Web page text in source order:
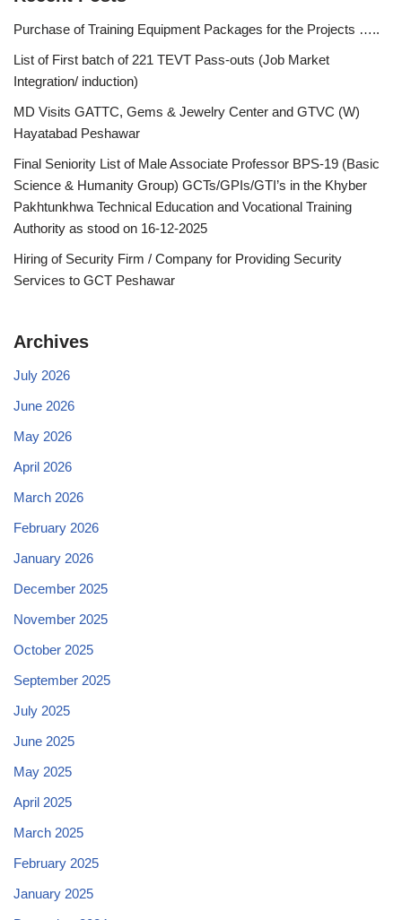
Purchase of Training Equipment Packages for the Projects …..
List of First batch of 221 TEVT Pass-outs (Job Market
Integration/ induction)
MD Visits GATTC, Gems & Jewelry Center and GTVC (W)
Hayatabad Peshawar
Final Seniority List of Male Associate Professor BPS-19 (Basic
Science & Humanity Group) GCTs/GPIs/GTI’s in the Khyber
Pakhtunkhwa Technical Education and Vocational Training
Authority as stood on 16-12-2025
Hiring of Security Firm / Company for Providing Security
Services to GCT Peshawar
Archives
July 2026
June 2026
May 2026
April 2026
March 2026
February 2026
January 2026
December 2025
November 2025
October 2025
September 2025
July 2025
June 2025
May 2025
April 2025
March 2025
February 2025
January 2025